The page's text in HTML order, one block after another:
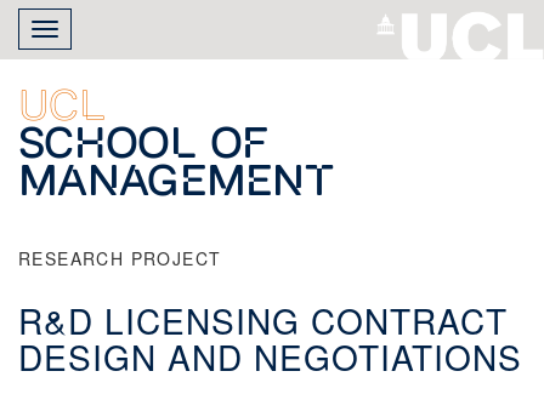
Skip
main
content
Toggle
navigation
UCL
School of
Management
RESEARCH PROJECT
R&D LICENSING CONTRACT
DESIGN AND NEGOTIATIONS